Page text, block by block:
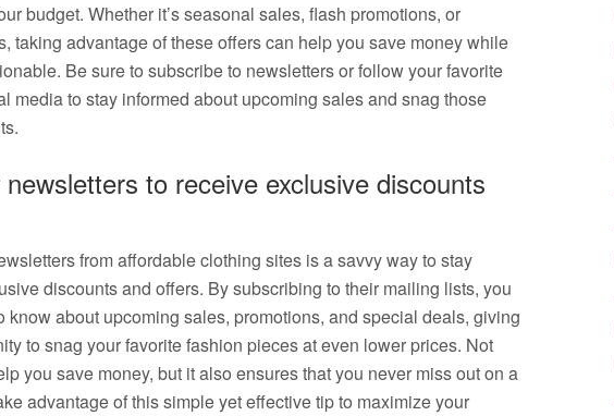
budget. Whether it’s seasonal sales, flash promotions, or
taking advantage of these offers can help you save money while
Be sure to subscribe to newsletters or follow your favorite
media to stay informed about upcoming sales and snag those
to receive exclusive discounts
from affordable clothing sites is a savvy way to stay
discounts and offers. By subscribing to their mailing lists, you
know about upcoming sales, promotions, and special deals, giving
to snag your favorite fashion pieces at even lower prices. Not
you save money, but it also ensures that you never miss out on a
advantage of this simple yet effective tip to maximize your